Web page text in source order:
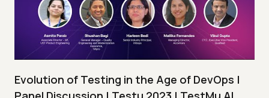
Evolution of Testing in the Age of DevOps |